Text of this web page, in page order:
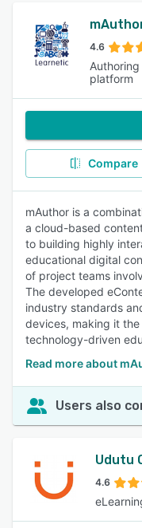
4.6
platform
Compare
mAuthor is a
a cloud-based
to building highly
educational digital
of project teams
The developed
industry standards
devices, making it
technology-driven
Read more about
Users also
Udutu
4.6